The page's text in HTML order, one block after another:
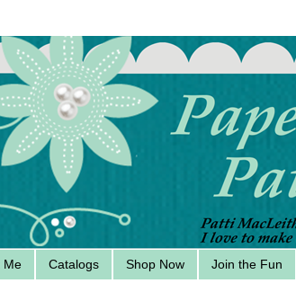
Me Catalogs Shop Now Join the Fun